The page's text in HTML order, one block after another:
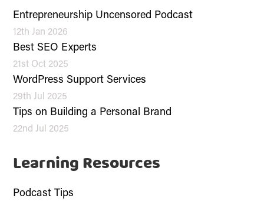
Entrepreneurship Uncensored Podcast
12th Jan 2026
Best SEO Experts
21st Oct 2025
WordPress Support Services
29th Jul 2025
Tips on Building a Personal Brand
22nd Jul 2025
Learning Resources
Podcast Tips